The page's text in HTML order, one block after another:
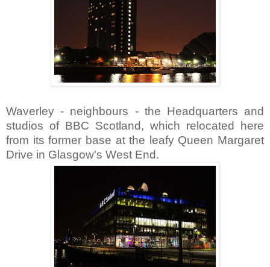
Waverley - neighbours - the Headquarters and
studios of BBC Scotland, which relocated here
from its former base at the leafy Queen Margaret
Drive in Glasgow's West End.